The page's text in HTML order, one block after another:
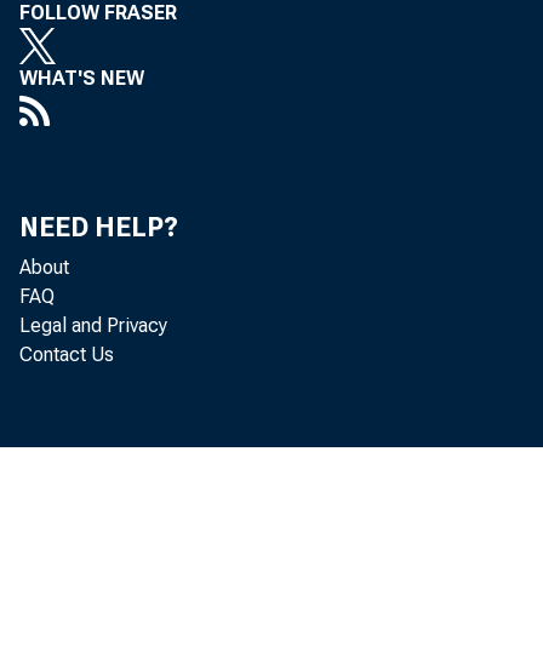
FOLLOW FRASER
WHAT'S NEW
NEED HELP?
About
FAQ
Legal and Privacy
Contact Us